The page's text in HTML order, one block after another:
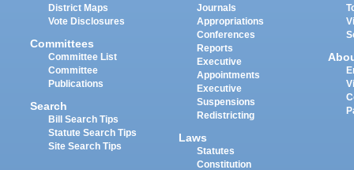
District Maps
Vote Disclosures
Committees
Committee List
Committee
Publications
Search
Bill Search Tips
Statute Search Tips
Site Search Tips
Journals
Appropriations
Conferences
Reports
Executive
Appointments
Executive
Suspensions
Redistricting
Laws
Statutes
Constitution